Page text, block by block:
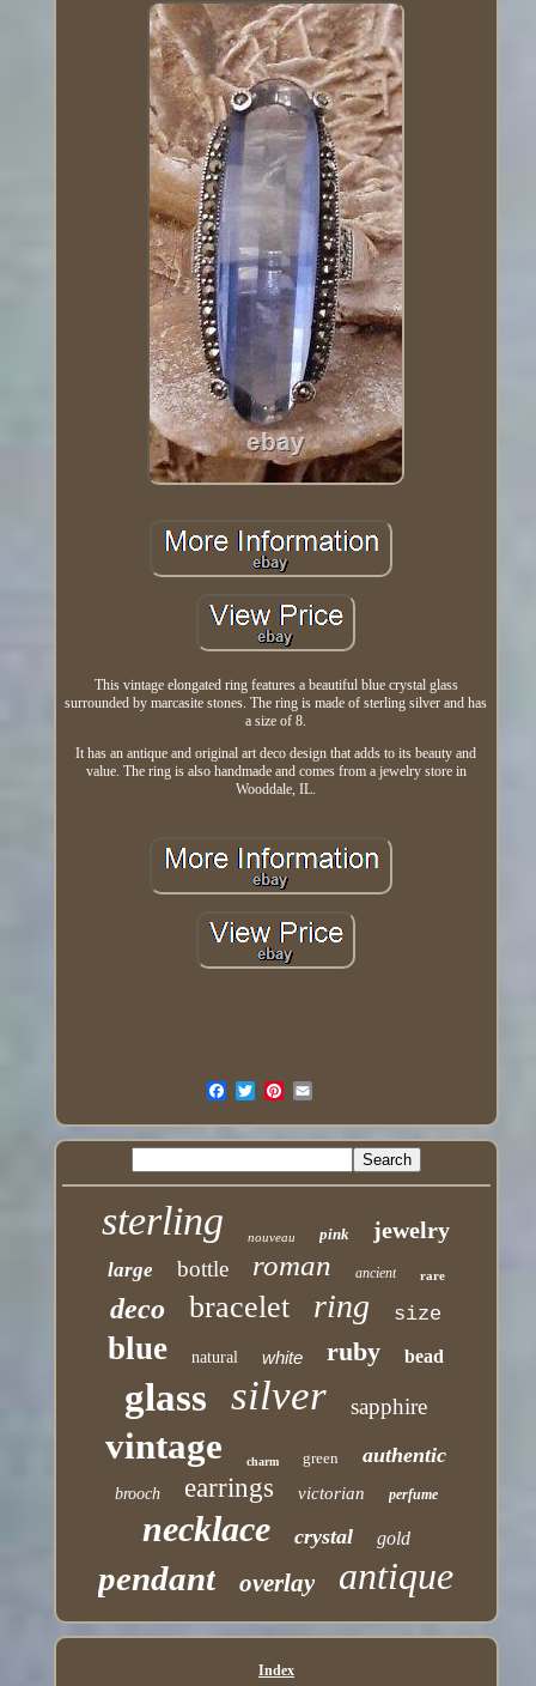
This vintage elongated ring features a beautiful blue crystal glass
surrounded by marcasite stones. The ring is made of sterling silver and has
a size of 8.
It has an antique and original art deco design that adds to its beauty and
value. The ring is also handmade and comes from a jewelry store in
Wooddale, IL.
sterling nouveau pink jewelry
large bottle roman ancient rare
deco bracelet ring size
blue natural white ruby bead
glass silver sapphire
vintage charm green authentic
brooch earrings victorian perfume
necklace crystal gold
pendant overlay antique
Index